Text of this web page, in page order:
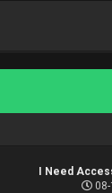
I Need
08-